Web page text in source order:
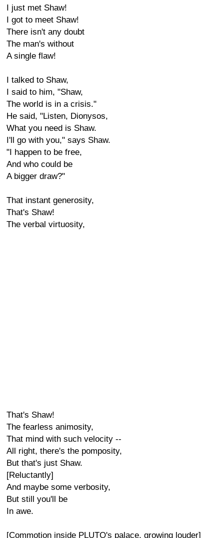
I just met Shaw!
I got to meet Shaw!
There isn't any doubt
The man's without
A single flaw!
I talked to Shaw,
I said to him, "Shaw,
The world is in a crisis."
He said, "Listen, Dionysos,
What you need is Shaw.
I'll go with you," says Shaw.
"I happen to be free,
And who could be
A bigger draw?"
That instant generosity,
That's Shaw!
The verbal virtuosity,
That's Shaw!
The fearless animosity,
That mind with such velocity --
All right, there's the pomposity,
But that's just Shaw.
[Reluctantly]
And maybe some verbosity,
But still you'll be
In awe.
[Commotion inside PLUTO's palace, growing louder]